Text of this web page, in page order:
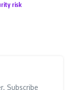
risk
Subscribe